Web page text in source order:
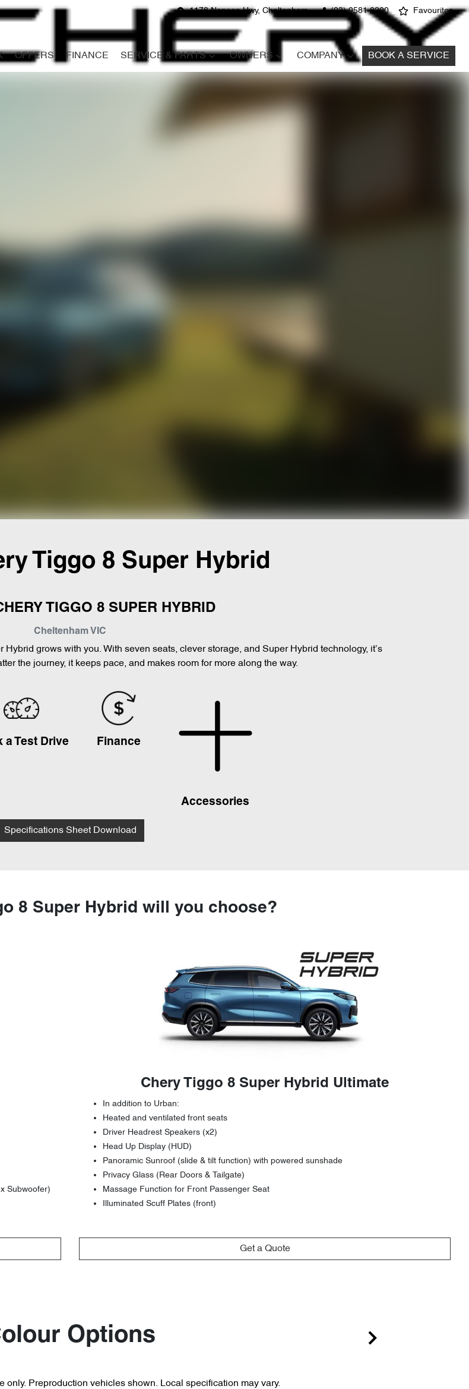
1178 Nepean Hwy, Cheltenham (03) 9581 8200 Favourites
OFFERS FINANCE SERVICE & PARTS OWNERS COMPANY BOOK A SERVICE
Tiggo 8 Super Hybrid
TIGGO 8 SUPER HYBRID
Cheltenham VIC
grows with you. With seven seats, clever storage, and Super Hybrid technology, it’s
the journey, it keeps pace, and makes room for more along the way.
a Test Drive Finance
Accessories
Specifications Sheet Download
8 Super Hybrid will you choose?
Subwoofer)
Chery Tiggo 8 Super Hybrid Ultimate
In addition to Urban:
Heated and ventilated front seats
Driver Headrest Speakers (x2)
Head Up Display (HUD)
Panoramic Sunroof (slide & tilt function) with powered sunshade
Privacy Glass (Rear Doors & Tailgate)
Massage Function for Front Passenger Seat
Illuminated Scuff Plates (front)
Get a Quote
Options
only. Preproduction vehicles shown. Local specification may vary.